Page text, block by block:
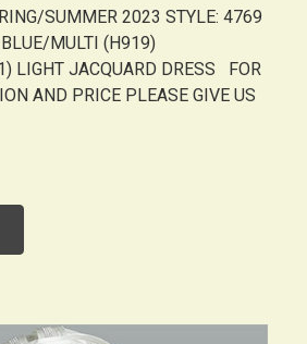
SUMMER 2023 STYLE: 4769
BLUE/MULTI (H919)
LIGHT JACQUARD DRESS FOR
AND PRICE PLEASE GIVE US